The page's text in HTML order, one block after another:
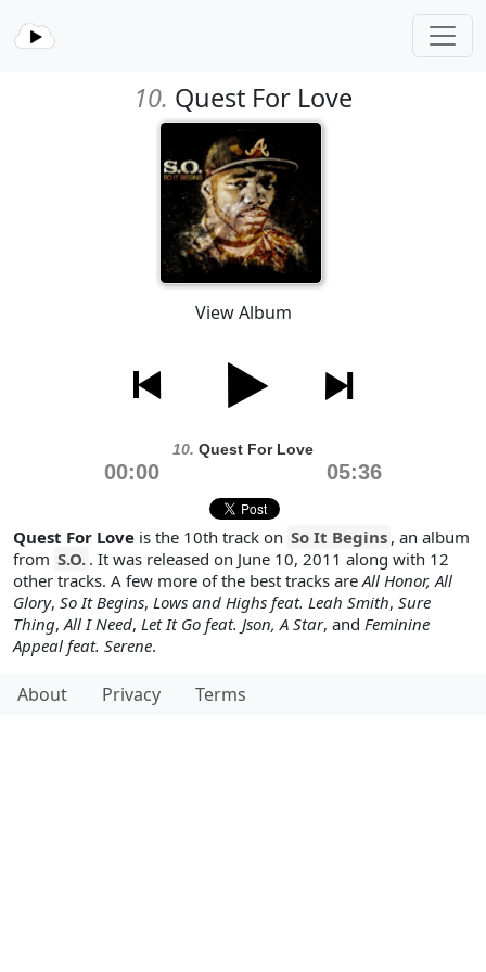
10. Quest For Love
View Album
10. Quest For Love
00:00 05:36
Quest For Love is the 10th track on So It Begins , an album
from S.O. . It was released on June 10, 2011 along with 12
other tracks. A few more of the best tracks areAll Honor, All
Glory, So It Begins, Lows and Highs feat. Leah Smith, Sure
Thing,All I Need, Let It Go feat. Json, A Star, and Feminine
Appeal feat. Serene.
About Privacy Terms